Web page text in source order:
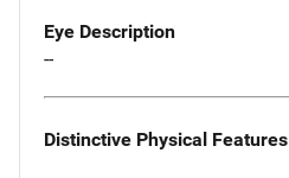
Eye Description
--
Distinctive Physical Features